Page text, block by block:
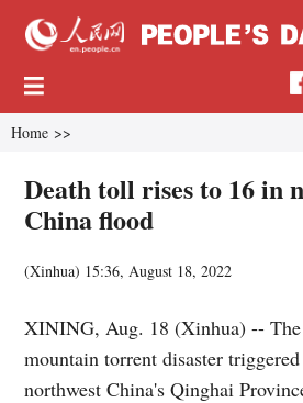
Home >>
Death toll rises to 16 in
China flood
(Xinhua) 15:36, August 18, 2022
XINING, Aug. 18 (Xinhua) --
mountain torrent disaster
northwest China's Qinghai